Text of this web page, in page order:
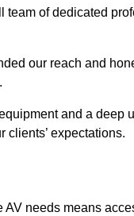
team of dedicated
our reach and
and a
clients’ expectations.
AV needs means